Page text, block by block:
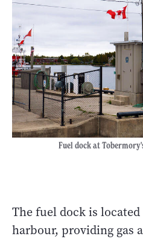
Fuel dock at
The fuel dock is
harbour, providing gas